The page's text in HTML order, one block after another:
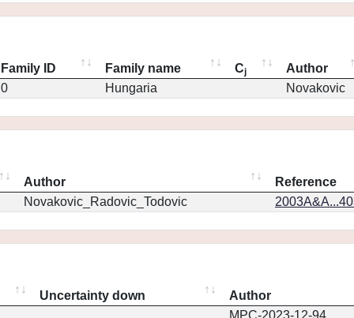
Family ID Family name Cj Author
0 Hungaria Novakovic
Author Reference
Novakovic_Radovic_Todovic
Uncertainty down Author
MPC-2023-12-94